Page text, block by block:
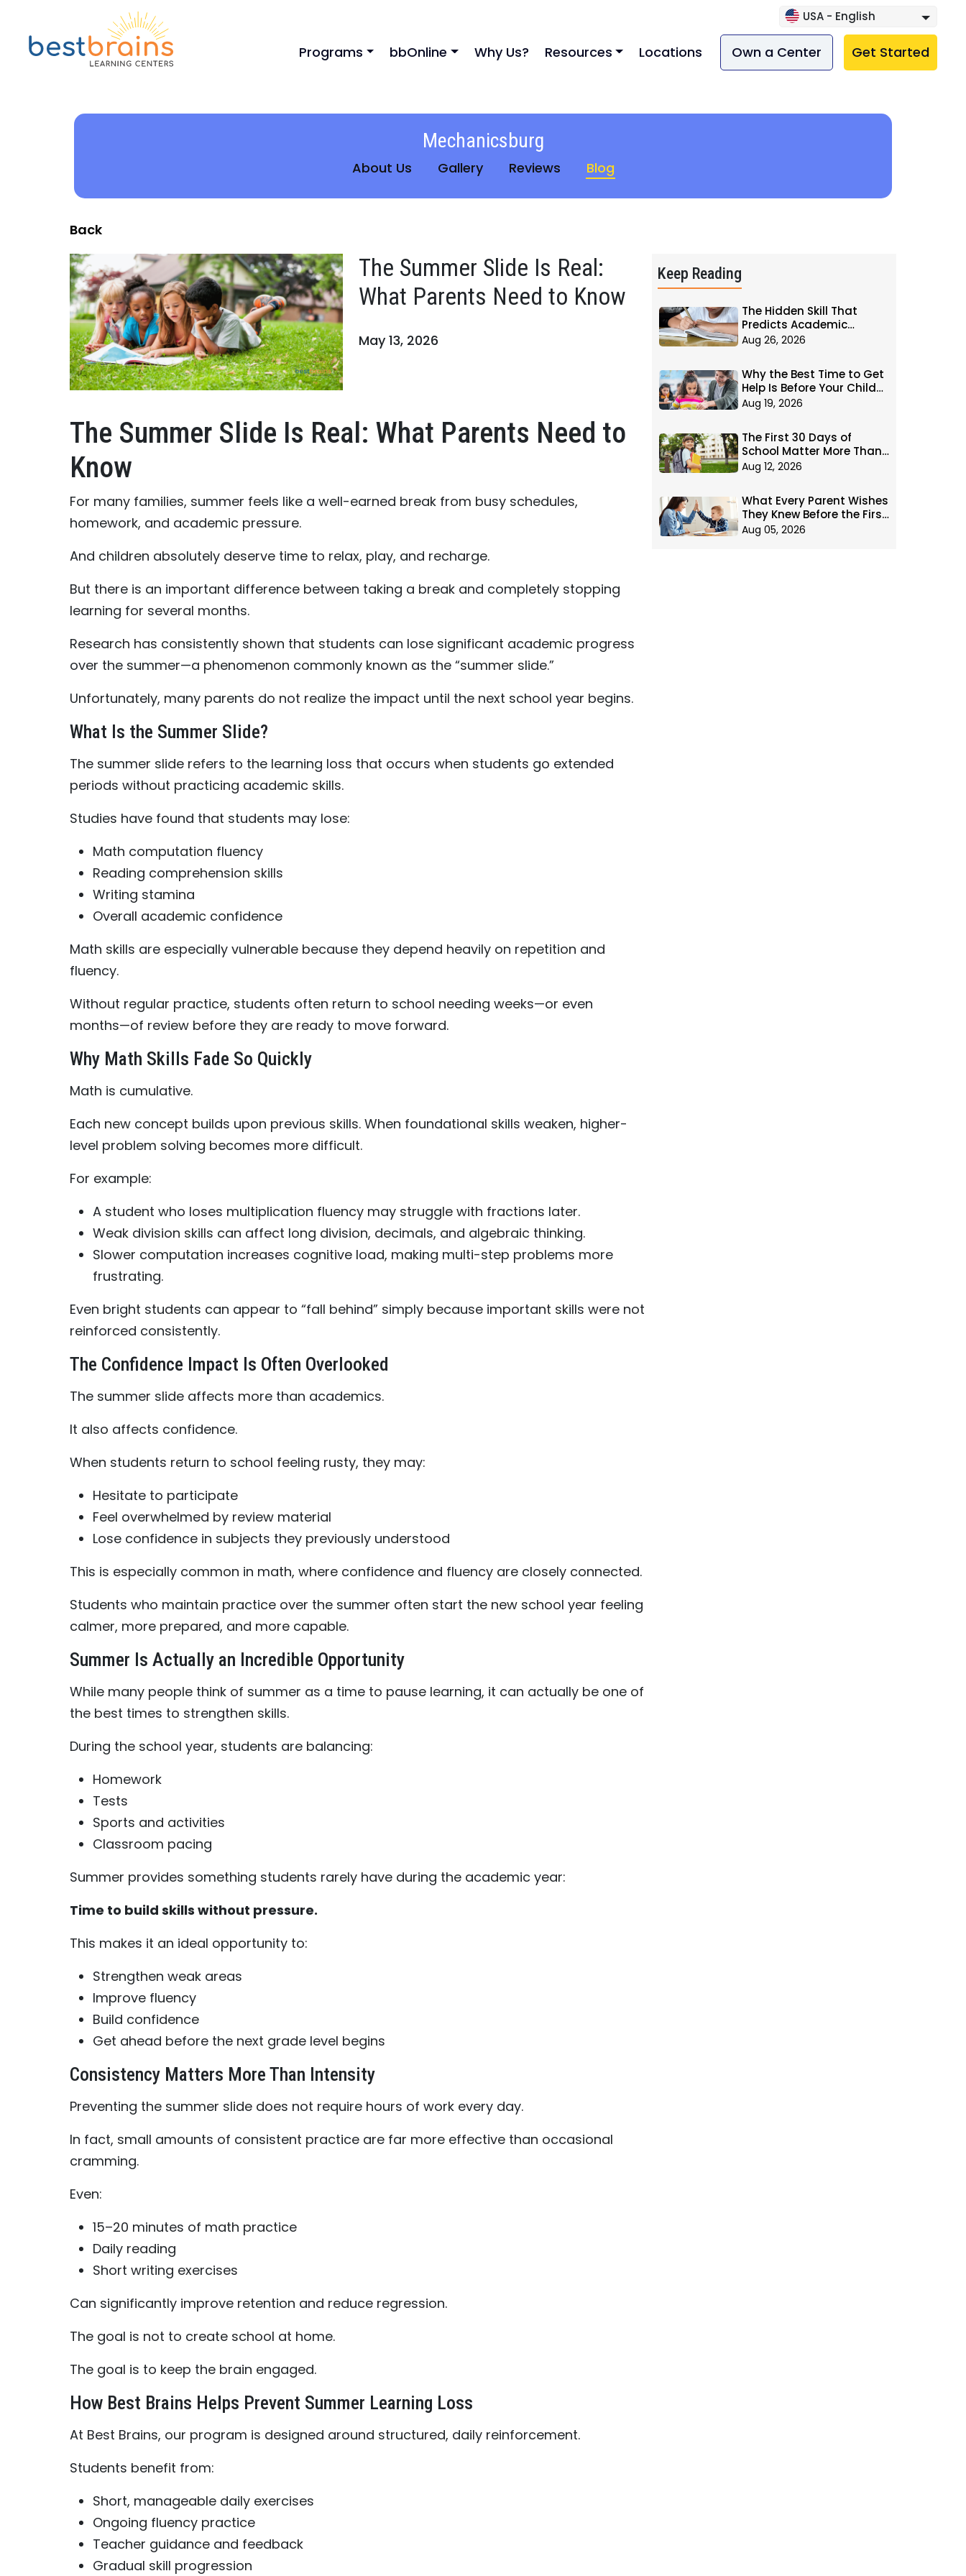
USA - English
Programs bbOnline Why Us? Resources Locations Own a Center Get Started
Mechanicsburg
About Us Gallery Reviews Blog
Back
The Summer Slide Is Real:
What Parents Need to Know
May 13, 2026
The Summer Slide Is Real: What Parents Need to
Know
For many families, summer feels like a well-earned break from busy schedules,
homework, and academic pressure.
And children absolutely deserve time to relax, play, and recharge.
But there is an important difference between taking a break and completely stopping
learning for several months.
Research has consistently shown that students can lose significant academic progress
over the summer—a phenomenon commonly known as the “summer slide.”
Unfortunately, many parents do not realize the impact until the next school year begins.
What Is the Summer Slide?
The summer slide refers to the learning loss that occurs when students go extended
periods without practicing academic skills.
Studies have found that students may lose:
Math computation fluency
Reading comprehension skills
Writing stamina
Overall academic confidence
Math skills are especially vulnerable because they depend heavily on repetition and
fluency.
Without regular practice, students often return to school needing weeks—or even
months—of review before they are ready to move forward.
Why Math Skills Fade So Quickly
Math is cumulative.
Each new concept builds upon previous skills. When foundational skills weaken, higher-
level problem solving becomes more difficult.
For example:
A student who loses multiplication fluency may struggle with fractions later.
Weak division skills can affect long division, decimals, and algebraic thinking.
Slower computation increases cognitive load, making multi-step problems more
frustrating.
Even bright students can appear to “fall behind” simply because important skills were not
reinforced consistently.
The Confidence Impact Is Often Overlooked
The summer slide affects more than academics.
It also affects confidence.
When students return to school feeling rusty, they may:
Hesitate to participate
Feel overwhelmed by review material
Lose confidence in subjects they previously understood
This is especially common in math, where confidence and fluency are closely connected.
Students who maintain practice over the summer often start the new school year feeling
calmer, more prepared, and more capable.
Summer Is Actually an Incredible Opportunity
While many people think of summer as a time to pause learning, it can actually be one of
the best times to strengthen skills.
During the school year, students are balancing:
Homework
Tests
Sports and activities
Classroom pacing
Summer provides something students rarely have during the academic year:
Time to build skills without pressure.
This makes it an ideal opportunity to:
Strengthen weak areas
Improve fluency
Build confidence
Get ahead before the next grade level begins
Consistency Matters More Than Intensity
Preventing the summer slide does not require hours of work every day.
In fact, small amounts of consistent practice are far more effective than occasional
cramming.
Even:
15–20 minutes of math practice
Daily reading
Short writing exercises
Can significantly improve retention and reduce regression.
The goal is not to create school at home.
The goal is to keep the brain engaged.
How Best Brains Helps Prevent Summer Learning Loss
At Best Brains, our program is designed around structured, daily reinforcement.
Students benefit from:
Short, manageable daily exercises
Ongoing fluency practice
Teacher guidance and feedback
Gradual skill progression
Keep Reading
The Hidden Skill That
Predicts Academic
Success: Executive
Aug 26, 2026
Why the Best Time to Get
Help Is Before Your Child
Falls Behind
Aug 19, 2026
The First 30 Days of
School Matter More Than
You Think
Aug 12, 2026
What Every Parent Wishes
They Knew Before the First
Day of School
Aug 05, 2026